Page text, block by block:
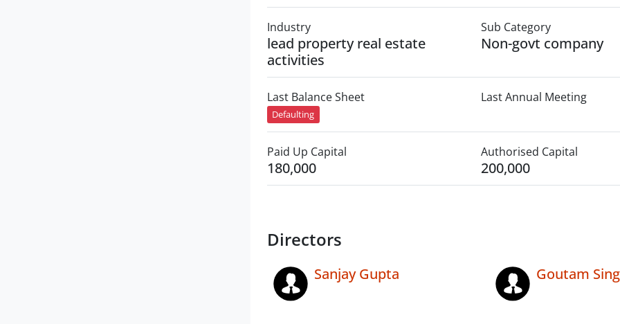
Industry
lead property real estate
activities
Sub Category
Non-govt company
Last Balance Sheet
Defaulting
Last Annual Meeting
Paid Up Capital
180,000
Authorised Capital
200,000
Directors
Sanjay Gupta Goutam